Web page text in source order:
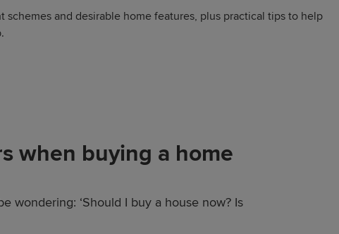
and desirable home features, plus practical tips to help
when buying a home
wondering: ‘Should I buy a house now? Is